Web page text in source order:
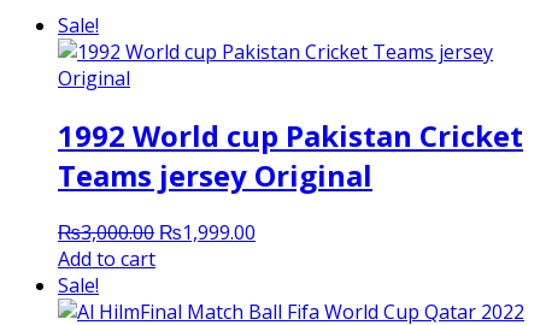
Sale!
1992 World cup Pakistan Cricket
Teams jersey Original
₨3,000.00 Original
₨3,000.00.
₨1,999.00
₨1,999.00.
Add to cart
Sale!